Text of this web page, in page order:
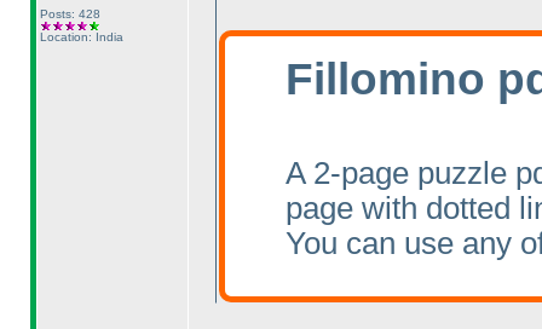
Posts: 428
Location: India
Fillomino
A 2-page puzzle
page with dotted
You can use any